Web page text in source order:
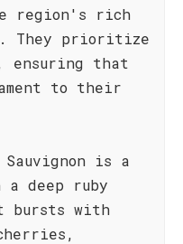
region's rich
They prioritize
ensuring that
to their
Sauvignon is a
deep ruby
bursts with